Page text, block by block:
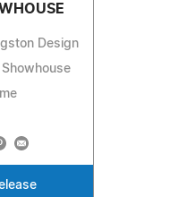
Design